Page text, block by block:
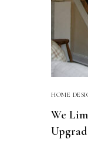
HOME
We